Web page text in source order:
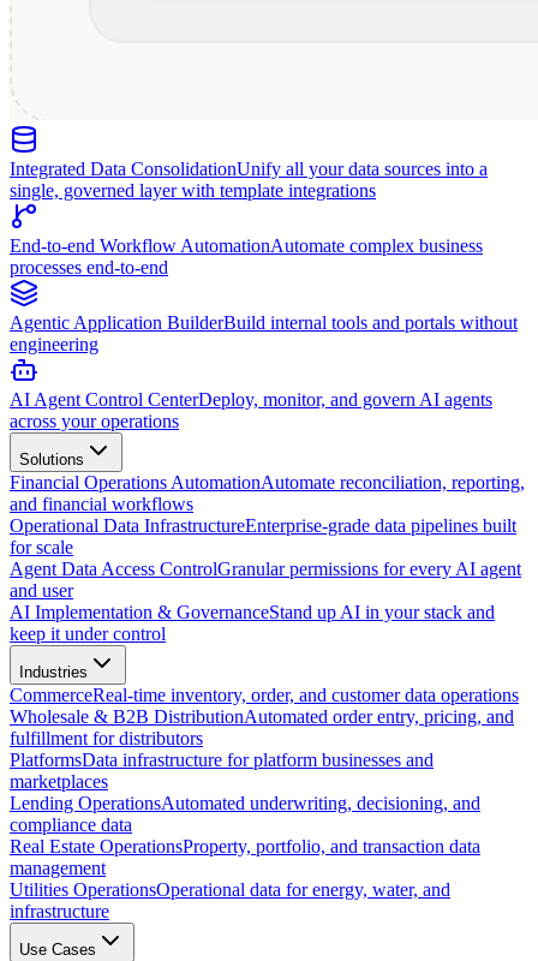
Integrated Data ConsolidationUnify all your data sources into a
single, governed layer with template integrations
End-to-end Workflow AutomationAutomate complex business
processes end-to-end
Agentic Application BuilderBuild internal tools and portals without
engineering
AI Agent Control CenterDeploy, monitor, and govern AI agents
across your operations
Solutions
Financial Operations AutomationAutomate reconciliation, reporting,
and financial workflows
Operational Data InfrastructureEnterprise-grade data pipelines built
for scale
Agent Data Access ControlGranular permissions for every AI agent
and user
AI Implementation & GovernanceStand up AI in your stack and
keep it under control
Industries
CommerceReal-time inventory, order, and customer data operations
Wholesale & B2B DistributionAutomated order entry, pricing, and
fulfillment for distributors
PlatformsData infrastructure for platform businesses and
marketplaces
Lending OperationsAutomated underwriting, decisioning, and
compliance data
Real Estate OperationsProperty, portfolio, and transaction data
management
Utilities OperationsOperational data for energy, water, and
infrastructure
Use Cases